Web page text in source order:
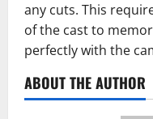
any cuts. This
of the cast to
perfectly with the
ABOUT THE AUTHOR